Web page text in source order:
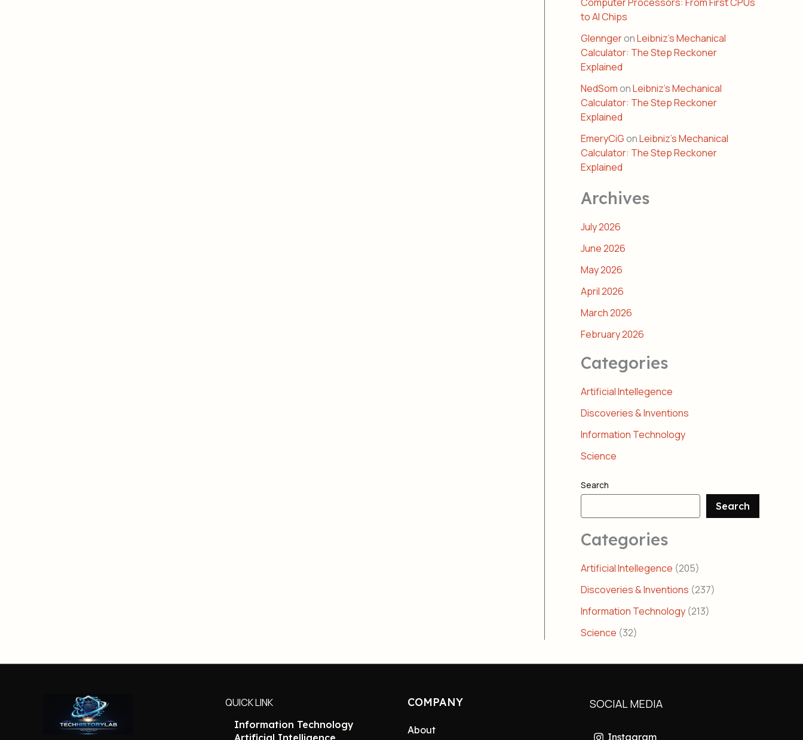
to AI Chips
GlenngeronLeibniz’s Mechanical
Calculator: The Step Reckoner
Explained
NedSomonLeibniz’s Mechanical
Calculator: The Step Reckoner
Explained
EmeryCiGonLeibniz’s Mechanical
Calculator: The Step Reckoner
Explained
Archives
July 2026
June 2026
May 2026
April 2026
March 2026
February 2026
Categories
Artificial Intellegence
Discoveries & Inventions
Information Technology
Science
Search
Search
Categories
Artificial Intellegence (205)
Discoveries & Inventions (237)
Information Technology (213)
Science (32)
QUICK LINK
Information Technology
COMPANY
About
SOCIAL MEDIA
Instagram